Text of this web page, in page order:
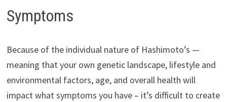
Symptoms
Because of the individual nature of Hashimoto’s —
meaning that your own genetic landscape, lifestyle and
environmental factors, age, and overall health will
impact what symptoms you have – it’s difficult to create